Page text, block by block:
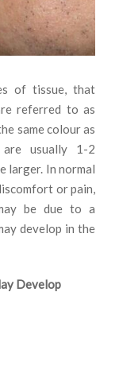
of tissue, that
referred to as
same colour as
usually 1-2
larger. In normal
or pain,
be due to a
develop in the
Develop